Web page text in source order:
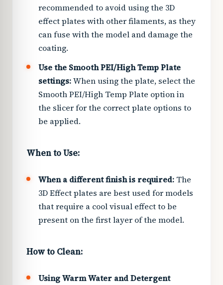
recommended to avoid using the 3D
effect plates with other filaments, as they
can fuse with the model and damage the
coating.
Use the Smooth PEI/High Temp Plate
settings:When using the plate, select the
Smooth PEI/High Temp Plate option in
the slicer for the correct plate options to
be applied.
When to Use:
When a different finish is required: The
3D Effect plates are best used for models
that require a cool visual effect to be
present on the first layer of the model.
How to Clean:
Using Warm Water and Detergent